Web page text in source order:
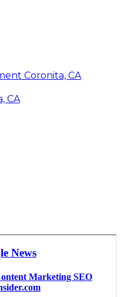
Coronita, CA
CA